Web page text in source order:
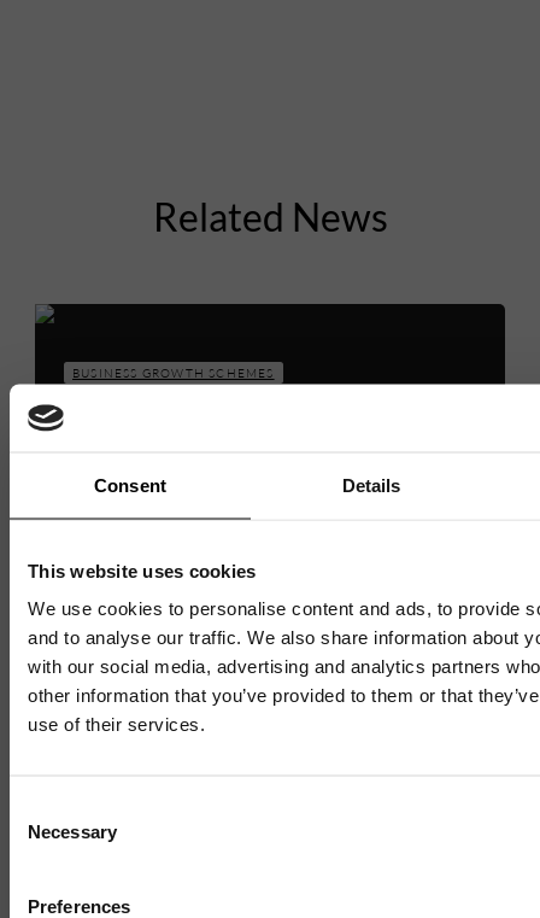
Consent Details
This website uses cookies
We use cookies to personalise content and ads, to provide
and to analyse our traffic. We also share information about
with our social media, advertising and analytics partners
other information that you’ve provided to them or that
use of their services.
Selection
Necessary
Preferences
Related News
BUSINESS GROWTH SCHEMES
Sustainability – Funded Places
on Green Advantage